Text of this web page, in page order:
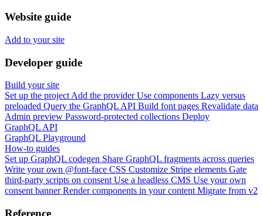
Website guide
Add to your site
Developer guide
Build your site
Set up the project Add the provider Use components Lazy versus
preloaded Query the GraphQL API Build font pages Revalidate data
Admin preview Password-protected collections Deploy
GraphQL API
GraphQL Playground
How-to guides
Set up GraphQL codegen Share GraphQL fragments across queries
Write your own @font-face CSS Customize Stripe elements Gate
third-party scripts on consent Use a headless CMS Use your own
consent banner Render components in your content Migrate from v2
Reference